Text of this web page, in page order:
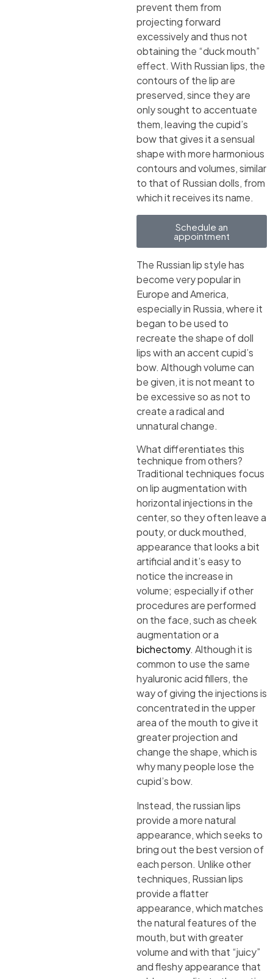
prevent them from
projecting forward
excessively and thus not
obtaining the “duck mouth”
effect. With Russian lips, the
contours of the lip are
preserved, since they are
only sought to accentuate
them, leaving the cupid’s
bow that gives it a sensual
shape with more harmonious
contours and volumes, similar
to that of Russian dolls, from
which it receives its name.
Schedule an
appointment
The Russian lip style has
become very popular in
Europe and America,
especially in Russia, where it
began to be used to
recreate the shape of doll
lips with an accent cupid’s
bow. Although volume can
be given, it is not meant to
be excessive so as not to
create a radical and
unnatural change.
What differentiates this
technique from others?
Traditional techniques focus
on lip augmentation with
horizontal injections in the
center, so they often leave a
pouty, or duck mouthed,
appearance that looks a bit
artificial and it’s easy to
notice the increase in
volume; especially if other
procedures are performed
on the face, such as cheek
augmentation or a
bichectomy. Although it is
common to use the same
hyaluronic acid fillers, the
way of giving the injections is
concentrated in the upper
area of the mouth to give it
greater projection and
change the shape, which is
why many people lose the
cupid’s bow.
Instead, the russian lips
provide a more natural
appearance, which seeks to
bring out the best version of
each person. Unlike other
techniques, Russian lips
provide a flatter
appearance, which matches
the natural features of the
mouth, but with greater
volume and with that “juicy”
and fleshy appearance that